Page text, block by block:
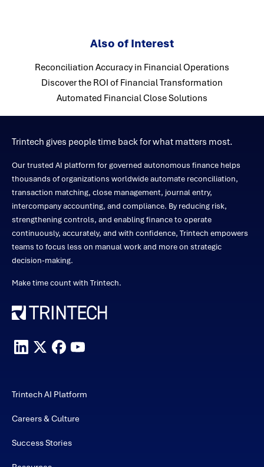
Also of Interest
Reconciliation Accuracy in Financial Operations
Discover the ROI of Financial Transformation
Automated Financial Close Solutions
Trintech gives people time back for what matters most.
Our trusted AI platform for governed autonomous finance helps
thousands of organizations worldwide automate reconciliation,
transaction matching, close management, journal entry,
intercompany accounting, and compliance. By reducing risk,
strengthening controls, and enabling finance to operate
continuously, accurately, and with confidence, Trintech empowers
teams to focus less on manual work and more on strategic
decision-making.
Make time count with Trintech.
Trintech AI Platform
Careers & Culture
Success Stories